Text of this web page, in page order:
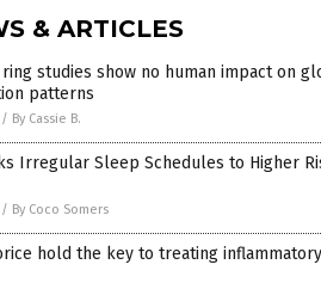
& ARTICLES
studies show no human impact on
patterns
/ By Cassie B.
Irregular Sleep Schedules to Higher
/ By Coco Somers
hold the key to treating